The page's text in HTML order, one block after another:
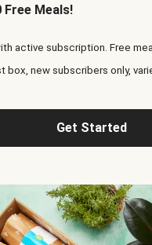
Meals!
active subscription. Free
box, new subscribers only,
Get Started